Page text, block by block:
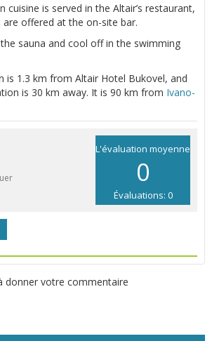
cuisine is served in the Altair’s restaurant,
offered at the on-site bar.
sauna and cool off in the swimming
is 1.3 km from Altair Hotel Bukovel, and
is 30 km away. It is 90 km from Ivano-
L'évaluation moyenne
0
Évaluations: 0
donner votre commentaire